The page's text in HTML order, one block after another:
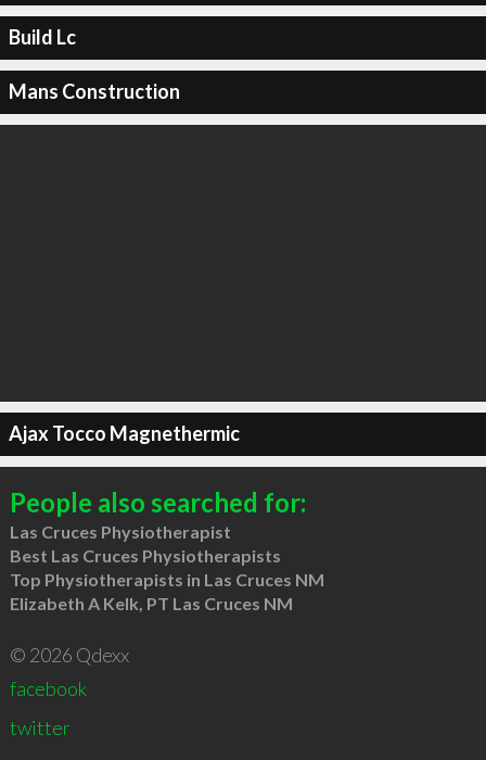
Build Lc
Mans Construction
Ajax Tocco Magnethermic
People also searched for:
Las Cruces Physiotherapist
Best Las Cruces Physiotherapists
Top Physiotherapists in Las Cruces NM
Elizabeth A Kelk, PT Las Cruces NM
© 2026 Qdexx
facebook
twitter